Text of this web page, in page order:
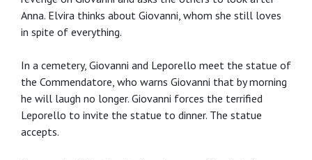
Anna. Elvira thinks about Giovanni, whom she still loves
in spite of everything.
In a cemetery, Giovanni and Leporello meet the statue of
the Commendatore, who warns Giovanni that by morning
he will laugh no longer. Giovanni forces the terrified
Leporello to invite the statue to dinner. The statue
accepts.